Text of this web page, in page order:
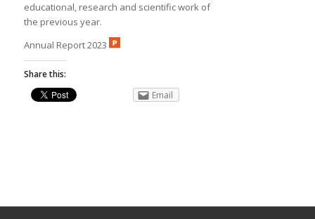
educational, research and scientific work of
the previous year.
Annual Report 2023
Share this:
Email